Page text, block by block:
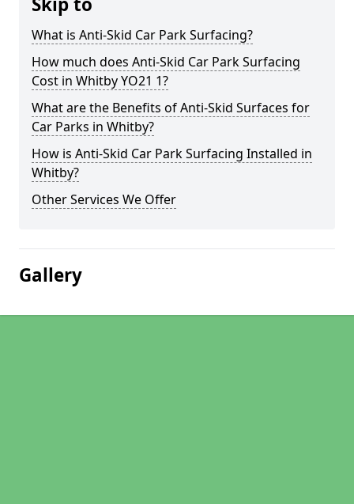
What is Anti-Skid Car Park Surfacing?
How much does Anti-Skid Car Park Surfacing
Cost in Whitby YO21 1?
What are the Benefits of Anti-Skid Surfaces for
Car Parks in Whitby?
How is Anti-Skid Car Park Surfacing Installed in
Whitby?
Other Services We Offer
Gallery